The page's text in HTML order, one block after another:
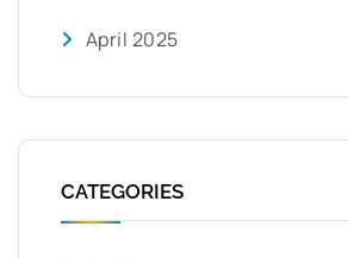
April 2025
CATEGORIES